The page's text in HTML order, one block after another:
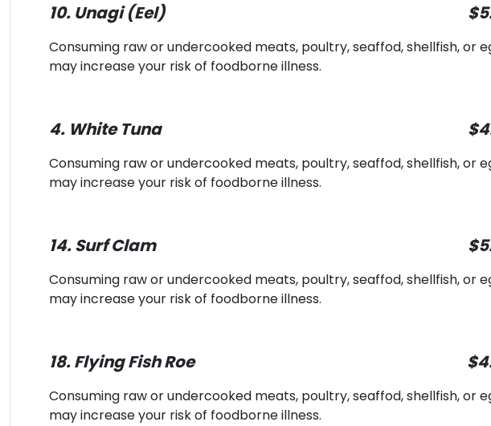
10. Unagi (Eel)
Consuming raw or undercooked meats, poultry, seaffod, shellfish, or
may increase your risk of foodborne illness.
4. White Tuna
Consuming raw or undercooked meats, poultry, seaffod, shellfish, or
may increase your risk of foodborne illness.
14. Surf Clam
Consuming raw or undercooked meats, poultry, seaffod, shellfish, or
may increase your risk of foodborne illness.
18. Flying Fish Roe
Consuming raw or undercooked meats, poultry, seaffod, shellfish, or
may increase your risk of foodborne illness.